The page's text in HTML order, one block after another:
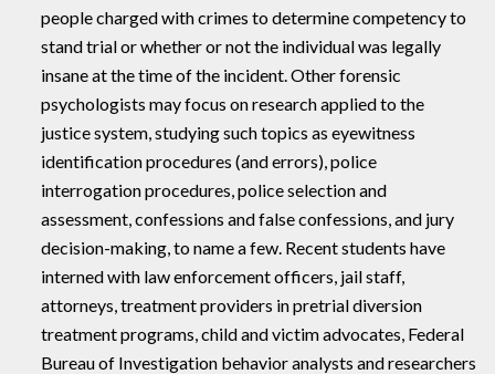
people charged with crimes to determine competency to
stand trial or whether or not the individual was legally
insane at the time of the incident. Other forensic
psychologists may focus on research applied to the
justice system, studying such topics as eyewitness
identification procedures (and errors), police
interrogation procedures, police selection and
assessment, confessions and false confessions, and jury
decision-making, to name a few. Recent students have
interned with law enforcement officers, jail staff,
attorneys, treatment providers in pretrial diversion
treatment programs, child and victim advocates, Federal
Bureau of Investigation behavior analysts and researchers